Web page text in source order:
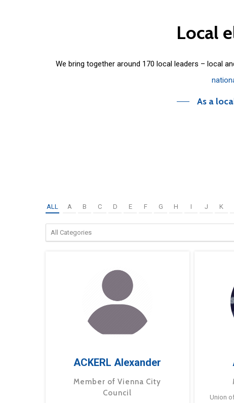
Local
We bring together around 170 local leaders – local
As a
ALL A B C D E F G H I J K
ACKERL Alexander
Member of Vienna City
Council
Union